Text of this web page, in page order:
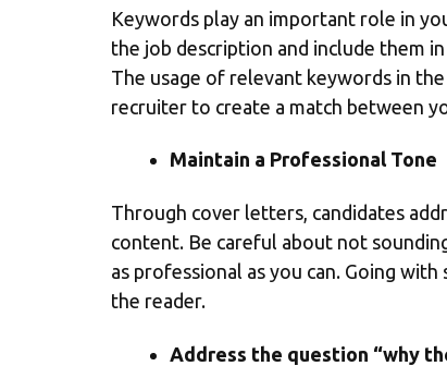
Keywords play an important role in
the job description and include them
The usage of relevant keywords in
recruiter to create a match between
Maintain a Professional Tone
Through cover letters, candidates
content. Be careful about not
as professional as you can. Going
the reader.
Address the question “why